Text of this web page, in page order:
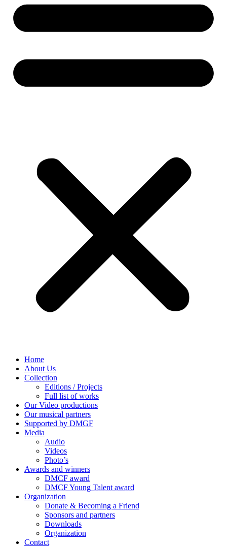
Home
About Us
Collection
Editions / Projects
Full list of works
Our Video productions
Our musical partners
Supported by DMGF
Media
Audio
Videos
Photo’s
Awards and winners
DMCF award
DMCF Young Talent award
Organization
Donate & Becoming a Friend
Sponsors and partners
Downloads
Organization
Contact